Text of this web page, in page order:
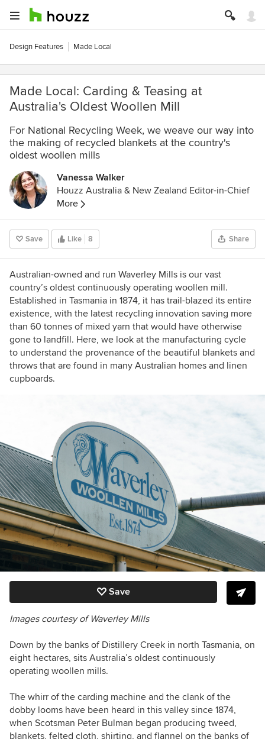
Design Features Made Local
Made Local: Carding & Teasing at
Australia's Oldest Woollen Mill
For National Recycling Week, we weave our way into
the making of recycled blankets at the country's
oldest woollen mills
Vanessa Walker
Houzz Australia & New Zealand Editor-in-Chief
More
Save Like 8 Share
Australian-owned and run Waverley Mills is our vast
country’s oldest continuously operating woollen mill.
Established in Tasmania in 1874, it has trail-blazed its entire
existence, with the latest recycling innovation saving more
than 60 tonnes of mixed yarn that would have otherwise
gone to landfill. Here, we look at the manufacturing cycle
to understand the provenance of the beautiful blankets and
throws that are found in many Australian homes and linen
cupboards.
Save
Images courtesy of Waverley Mills
Down by the banks of Distillery Creek in north Tasmania, on
eight hectares, sits Australia’s oldest continuously
operating woollen mills.
The whirr of the carding machine and the clank of the
dobby looms have been heard in this valley since 1874,
when Scotsman Peter Bulman began producing tweed,
blankets, felted cloth, shirting, and flannel on the banks of